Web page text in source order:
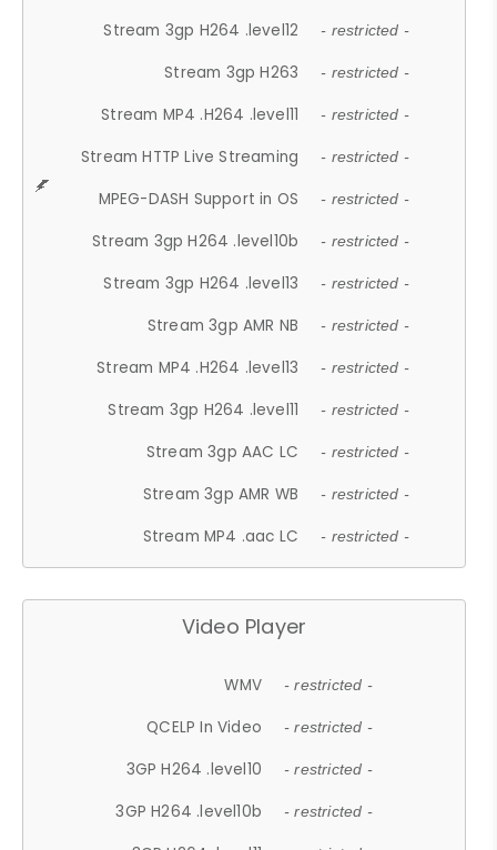
Stream 3gp H264 .level12 - restricted -
Stream 3gp H263 - restricted -
Stream MP4 .H264 .level11 - restricted -
Stream HTTP Live Streaming - restricted -
MPEG-DASH Support in OS - restricted -
Stream 3gp H264 .level10b - restricted -
Stream 3gp H264 .level13 - restricted -
Stream 3gp AMR NB - restricted -
Stream MP4 .H264 .level13 - restricted -
Stream 3gp H264 .level11 - restricted -
Stream 3gp AAC LC - restricted -
Stream 3gp AMR WB - restricted -
Stream MP4 .aac LC - restricted -
Video Player
WMV - restricted -
QCELP In Video - restricted -
3GP H264 .level10 - restricted -
3GP H264 .level10b - restricted -